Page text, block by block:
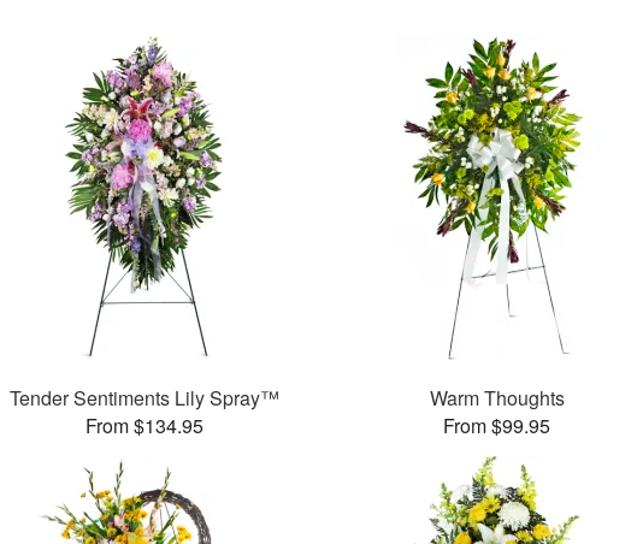
Tender Sentiments Lily Spray™
From $134.95
Warm Thoughts
From $99.95